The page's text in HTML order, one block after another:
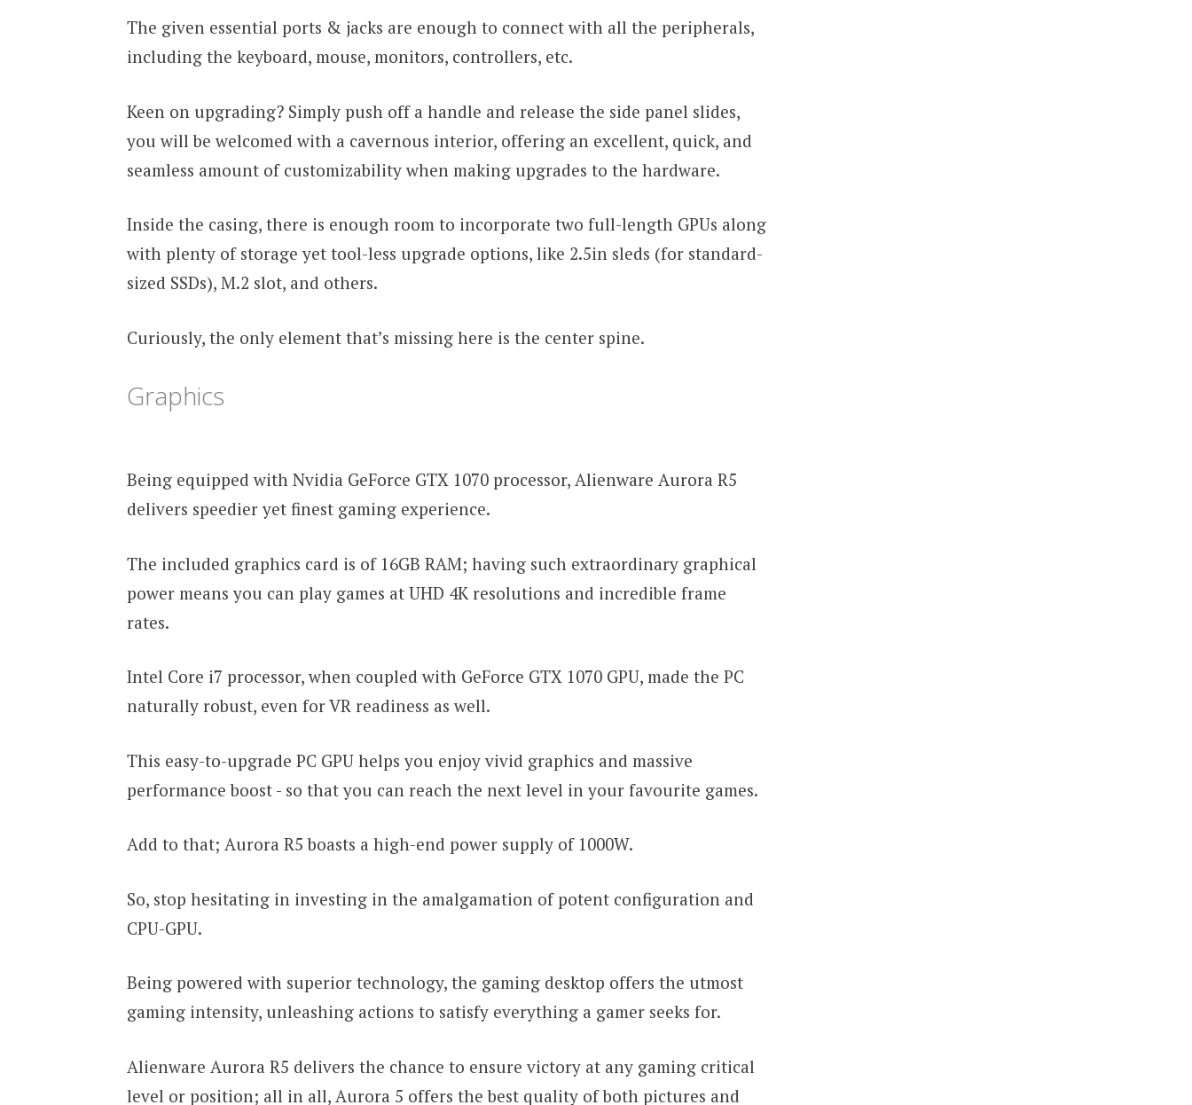
The given essential ports & jacks are enough to connect with all the peripherals,
including the keyboard, mouse, monitors, controllers, etc.
Keen on upgrading? Simply push off a handle and release the side panel slides,
you will be welcomed with a cavernous interior, offering an excellent, quick, and
seamless amount of customizability when making upgrades to the hardware.
Inside the casing, there is enough room to incorporate two full-length GPUs along
with plenty of storage yet tool-less upgrade options, like 2.5in sleds (for standard-
sized SSDs), M.2 slot, and others.
Curiously, the only element that’s missing here is the center spine.
Graphics
Being equipped with Nvidia GeForce GTX 1070 processor, Alienware Aurora R5
delivers speedier yet finest gaming experience.
The included graphics card is of 16GB RAM; having such extraordinary graphical
power means you can play games at UHD 4K resolutions and incredible frame
rates.
Intel Core i7 processor, when coupled with GeForce GTX 1070 GPU, made the PC
naturally robust, even for VR readiness as well.
This easy-to-upgrade PC GPU helps you enjoy vivid graphics and massive
performance boost - so that you can reach the next level in your favourite games.
Add to that; Aurora R5 boasts a high-end power supply of 1000W.
So, stop hesitating in investing in the amalgamation of potent configuration and
CPU-GPU.
Being powered with superior technology, the gaming desktop offers the utmost
gaming intensity, unleashing actions to satisfy everything a gamer seeks for.
Alienware Aurora R5 delivers the chance to ensure victory at any gaming critical
level or position; all in all, Aurora 5 offers the best quality of both pictures and